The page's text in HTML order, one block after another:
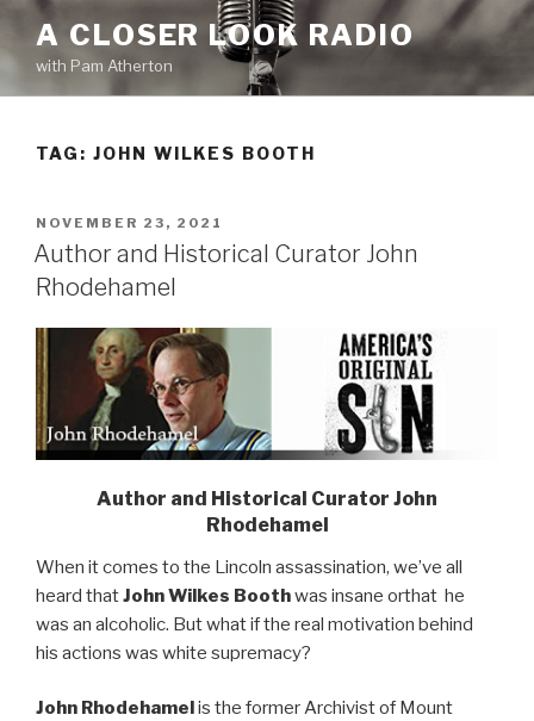
content
A CLOSER LOOK RADIO
with Pam Atherton
TAG: JOHN WILKES BOOTH
POSTED
ON
NOVEMBER 23, 2021
Author and Historical Curator John
Rhodehamel
Author and Historical Curator John
Rhodehamel
When it comes to the Lincoln assassination, we’ve all
heard thatJohn Wilkes Boothwas insane orthat he
was an alcoholic. But what if the real motivation behind
his actions was white supremacy?
John Rhodehamelis the former Archivist of Mount